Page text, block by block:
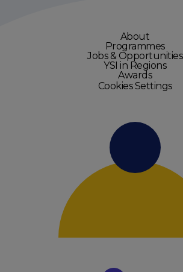
About
Programmes
Jobs & Opportunities
YSI in Regions
Awards
Cookies Settings